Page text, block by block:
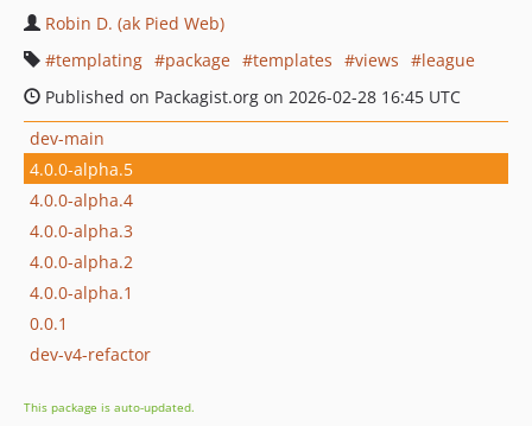
Robin D. (ak Pied Web)
templating
package templates views
league
Published on Packagist.org on 2026-02-28 16:45 UTC
dev-main
4.0.0-alpha.5
4.0.0-alpha.4
4.0.0-alpha.3
4.0.0-alpha.2
4.0.0-alpha.1
0.0.1
dev-v4-refactor
This package is auto-updated.